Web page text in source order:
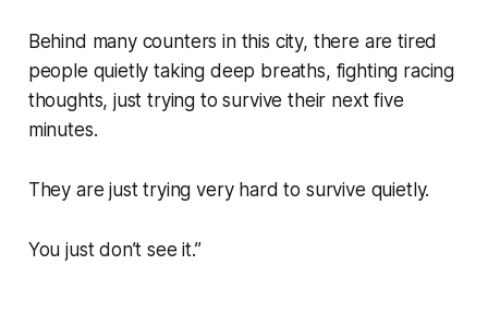
Behind many counters in this city, there are tired
people quietly taking deep breaths, fighting racing
thoughts, just trying to survive their next five
minutes.
They are just trying very hard to survive quietly.
You just don’t see it.”